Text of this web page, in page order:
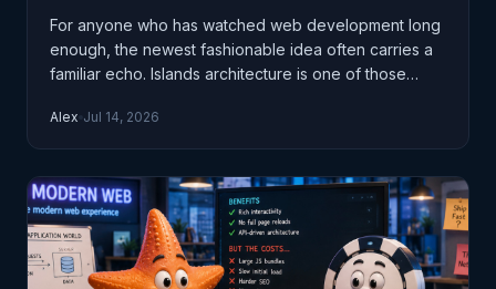
For anyone who has watched web development long
enough, the newest fashionable idea often carries a
familiar echo. Islands architecture is one of those
Alex Jul 14, 2026